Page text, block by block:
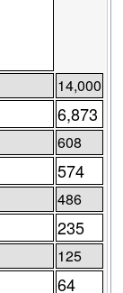
14,000
6,873
608
574
486
235
125
64